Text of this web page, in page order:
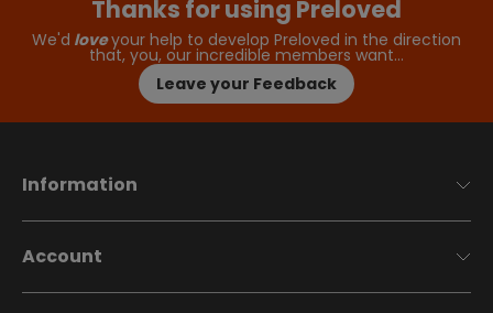
Thanks for using Preloved
We'd loveyour help to develop Preloved in the direction
that, you, our incredible members want…
Leave your Feedback
Information
Account